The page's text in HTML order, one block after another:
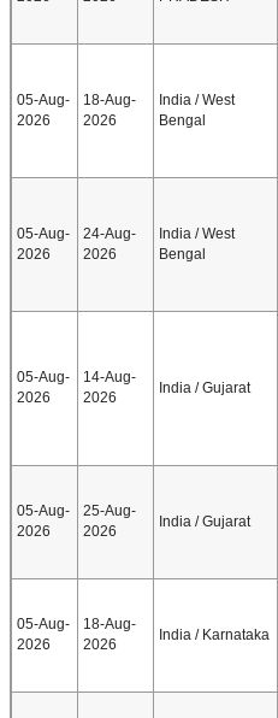
05-Aug-
2026
18-Aug-
2026
India / West
Bengal
05-Aug-
2026
24-Aug-
2026
India / West
Bengal
05-Aug-
2026
14-Aug-
2026
India / Gujarat
05-Aug-
2026
25-Aug-
2026
India / Gujarat
05-Aug-
2026
18-Aug-
2026
India / Karnataka